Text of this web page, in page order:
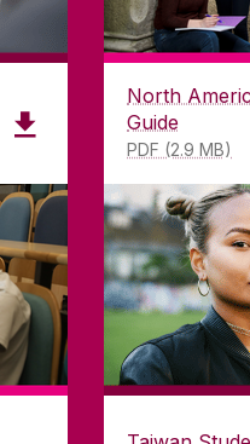
North
Guide
PDF (2.9 MB)